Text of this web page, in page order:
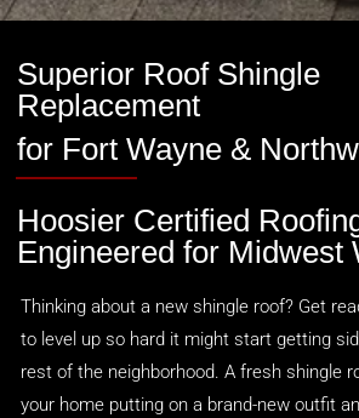
Superior Roof Shingle
Replacement
for Fort Wayne &
Hoosier Certified
Engineered for Midwest
Thinking about a new shingle roof? Get
to level up so hard it might start getting
rest of the neighborhood. A fresh shingle
your home putting on a brand-new outfit